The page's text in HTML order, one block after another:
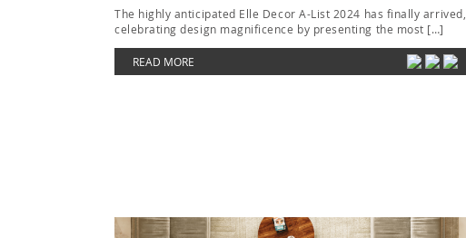
The highly anticipated Elle Decor A-List 2024 has finally arrived,
celebrating design magnificence by presenting the most […]
READ MORE